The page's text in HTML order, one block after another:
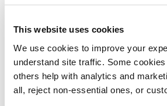
This website uses cookies
We use cookies to improve your
understand site traffic. Some
others help with analytics and
all, reject non-essential ones, or